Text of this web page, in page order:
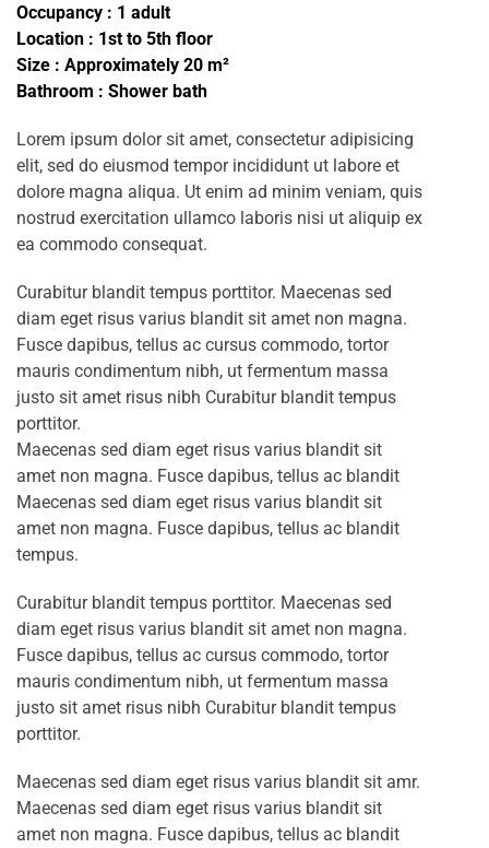
Occupancy : 1 adult
Location : 1st to 5th floor
Size : Approximately 20 m²
Bathroom : Shower bath
Lorem ipsum dolor sit amet, consectetur adipisicing
elit, sed do eiusmod tempor incididunt ut labore et
dolore magna aliqua. Ut enim ad minim veniam, quis
nostrud exercitation ullamco laboris nisi ut aliquip ex
ea commodo consequat.
Curabitur blandit tempus porttitor. Maecenas sed
diam eget risus varius blandit sit amet non magna.
Fusce dapibus, tellus ac cursus commodo, tortor
mauris condimentum nibh, ut fermentum massa
justo sit amet risus nibh Curabitur blandit tempus
porttitor.
Maecenas sed diam eget risus varius blandit sit
amet non magna. Fusce dapibus, tellus ac blandit
Maecenas sed diam eget risus varius blandit sit
amet non magna. Fusce dapibus, tellus ac blandit
tempus.
Curabitur blandit tempus porttitor. Maecenas sed
diam eget risus varius blandit sit amet non magna.
Fusce dapibus, tellus ac cursus commodo, tortor
mauris condimentum nibh, ut fermentum massa
justo sit amet risus nibh Curabitur blandit tempus
porttitor.
Maecenas sed diam eget risus varius blandit sit amr.
Maecenas sed diam eget risus varius blandit sit
amet non magna. Fusce dapibus, tellus ac blandit